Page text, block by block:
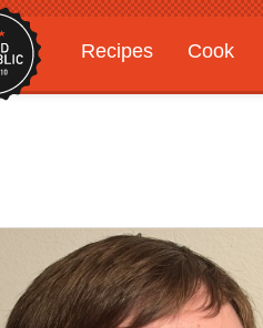
Recipes Cook
Gardening